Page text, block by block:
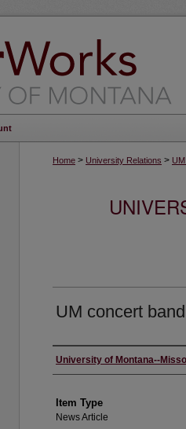
Home > University Relations >
UM concert
Author
University of Montana--
Item Type
News Article